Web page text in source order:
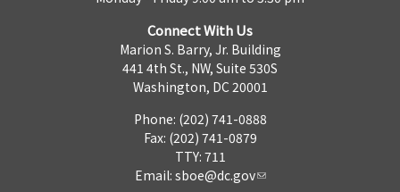
Connect With Us
Marion S. Barry, Jr. Building
441 4th St., NW, Suite 530S
Washington, DC 20001
Phone: (202) 741-0888
Fax: (202) 741-0879
TTY: 711
Email: sboe@dc.gov